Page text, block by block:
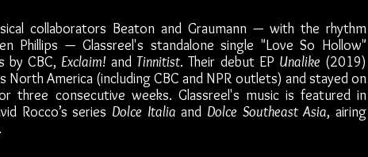
collaborators Beaton and Graumann — with the rhythm
Phillips — Glassreel's standalone single "Love So Hollow"
by CBC, Exclaim! and Tinnitist. Their debut EP Unalike (2019)
America (including CBC and NPR outlets) and stayed on
three consecutive weeks. Glassreel's music is featured in
Rocco’s series Dolce Italia and Dolce Southeast Asia, airing